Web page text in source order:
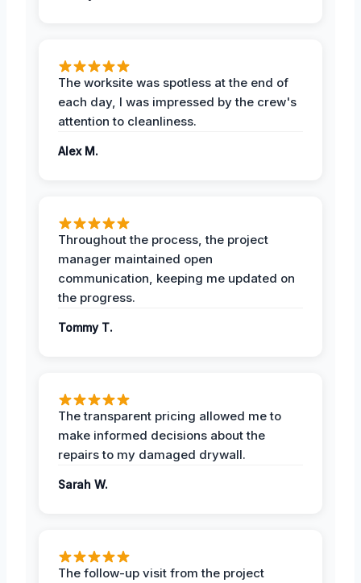
The worksite was spotless at the end of
each day, I was impressed by the crew's
attention to cleanliness.
Alex M.
Throughout the process, the project
manager maintained open
communication, keeping me updated on
the progress.
Tommy T.
The transparent pricing allowed me to
make informed decisions about the
repairs to my damaged drywall.
Sarah W.
The follow-up visit from the project